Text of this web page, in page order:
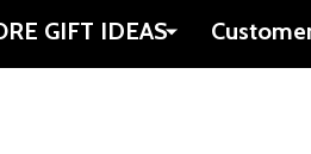
GIFT IDEAS